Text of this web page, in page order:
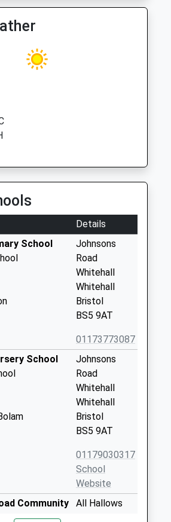
Details
School
Johnsons
Road
Whitehall
Whitehall
Bristol
BS5 9AT
01173773087
School
Johnsons
Road
Whitehall
Whitehall
Bristol
BS5 9AT
01179030317
School
Website
Community
All Hallows